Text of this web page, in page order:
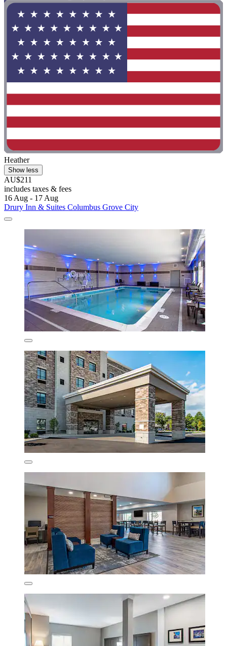
Heather
Show less
AU$211
includes taxes & fees
16 Aug - 17 Aug
Drury Inn & Suites Columbus Grove City